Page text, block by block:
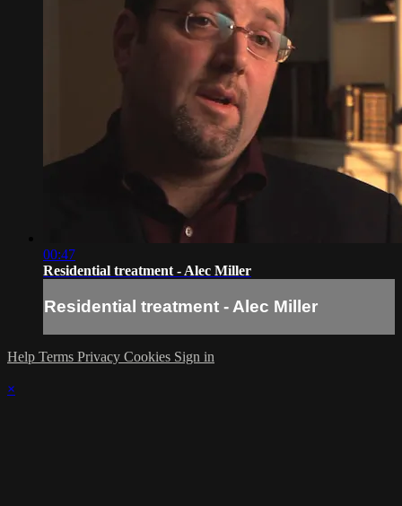
00:47
Residential treatment - Alec Miller
Residential treatment - Alec Miller
Help Terms Privacy Cookies Sign in
×